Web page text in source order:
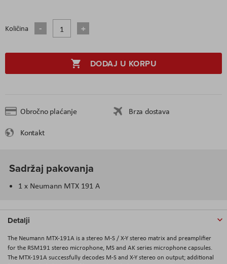
Količina
DODAJ U KORPU
Obročno plaćanje
Brza dostava
Kontakt
Sadržaj pakovanja
1 x Neumann MTX 191 A
Detalji
The Neumann MTX-191A is a stereo M-S / X-Y stereo matrix and preamplifier
for the RSM191 stereo microphone, MS and AK series microphone capsules.
The MTX-191A successfully decodes M-S and X-Y stereo on output; additional